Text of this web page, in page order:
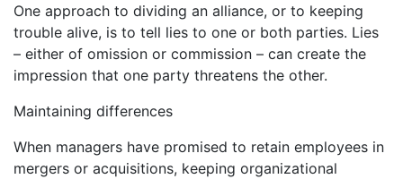
One approach to dividing an alliance, or to keeping
trouble alive, is to tell lies to one or both parties. Lies
– either of omission or commission – can create the
impression that one party threatens the other.
Maintaining differences
When managers have promised to retain employees in
mergers or acquisitions, keeping organizational